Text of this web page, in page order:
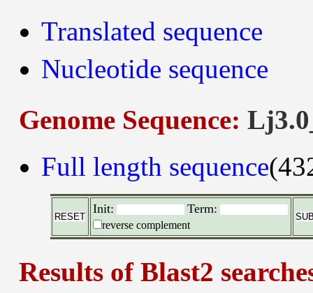
Translated sequence
Nucleotide sequence
Genome Sequence:
Full length sequence
Init: Term:
reverse complement
Results of Blast2